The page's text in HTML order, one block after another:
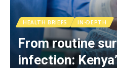
HEALTH BRIEFS IN-DEPTH
From routine
infection: